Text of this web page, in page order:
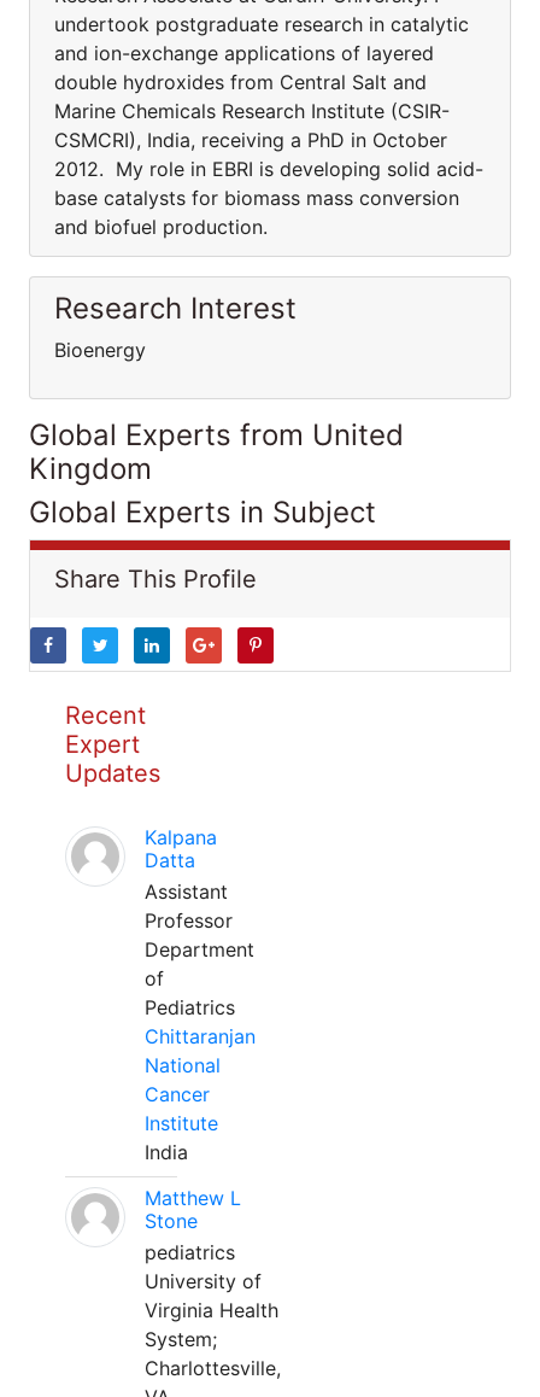
undertook postgraduate research in catalytic
and ion-exchange applications of layered
double hydroxides from Central Salt and
Marine Chemicals Research Institute (CSIR-
CSMCRI), India, receiving a PhD in October
2012. My role in EBRI is developing solid acid-
base catalysts for biomass mass conversion
and biofuel production.
Research Interest
Bioenergy
Global Experts from United
Kingdom
Global Experts in Subject
Share This Profile
Recent
Expert
Updates
Kalpana
Datta
Assistant
Professor
Department
of
Pediatrics
Chittaranjan
National
Cancer
Institute
India
Matthew L
Stone
pediatrics
University of
Virginia Health
System;
Charlottesville,